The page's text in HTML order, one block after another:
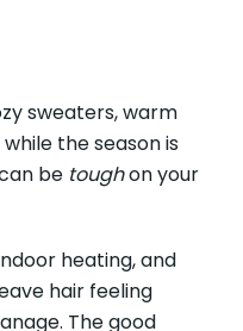
sweaters, warm
the season is
be toughon your
heating, and
hair feeling
The good